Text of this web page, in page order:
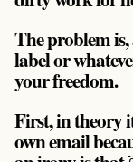
The problem
label or
your freedom.
First, in theory
own email